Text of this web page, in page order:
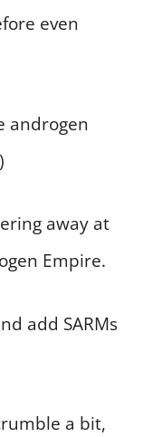
even
androgen
away at
Empire.
add SARMs
a bit,